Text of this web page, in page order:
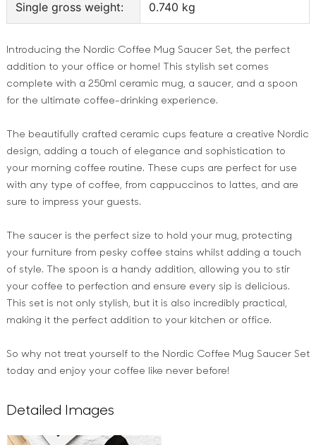
Single gross weight: 0.740 kg
Introducing the Nordic Coffee Mug Saucer Set, the perfect
addition to your office or home! This stylish set comes
complete with a 250ml ceramic mug, a saucer, and a spoon
for the ultimate coffee-drinking experience.
The beautifully crafted ceramic cups feature a creative Nordic
design, adding a touch of elegance and sophistication to
your morning coffee routine. These cups are perfect for use
with any type of coffee, from cappuccinos to lattes, and are
sure to impress your guests.
The saucer is the perfect size to hold your mug, protecting
your furniture from pesky coffee stains whilst adding a touch
of style. The spoon is a handy addition, allowing you to stir
your coffee to perfection and ensure every sip is delicious.
This set is not only stylish, but it is also incredibly practical,
making it the perfect addition to your kitchen or office.
So why not treat yourself to the Nordic Coffee Mug Saucer Set
today and enjoy your coffee like never before!
Detailed Images